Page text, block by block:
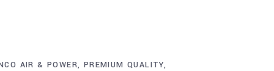
AIR & POWER, PREMIUM QUALITY,